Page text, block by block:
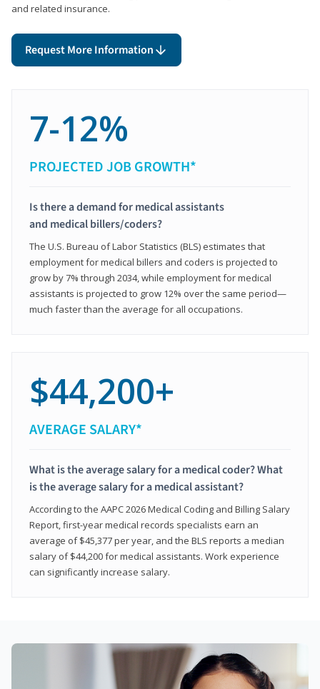
and related insurance.
Request More Information
7-12%
PROJECTED JOB GROWTH*
Is there a demand for medical assistants
and medical billers/coders?
The U.S. Bureau of Labor Statistics (BLS) estimates that
employment for medical billers and coders is projected to
grow by 7% through 2034, while employment for medical
assistants is projected to grow 12% over the same period—
much faster than the average for all occupations.
$44,200+
AVERAGE SALARY*
What is the average salary for a medical coder? What
is the average salary for a medical assistant?
According to the AAPC 2026 Medical Coding and Billing Salary
Report, first-year medical records specialists earn an
average of $45,377 per year, and the BLS reports a median
salary of $44,200 for medical assistants. Work experience
can significantly increase salary.